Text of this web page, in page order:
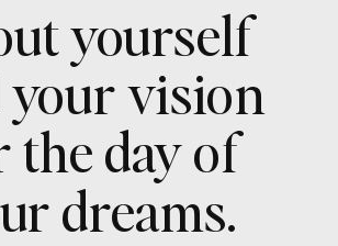
yourself
your vision
the day of
dreams.